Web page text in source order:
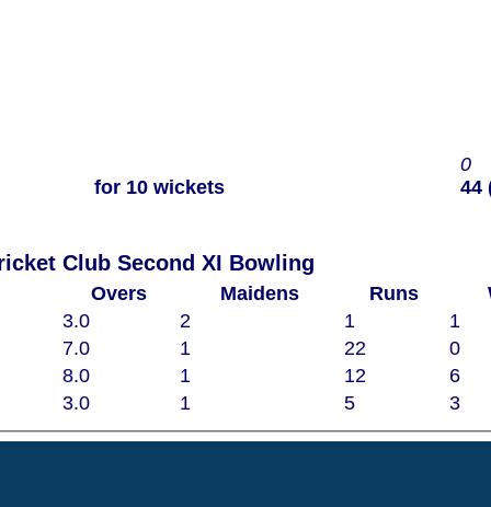
for 10 wickets
0
44
Woodham Mortimer Cricket Club Second XI Bowling
Overs Maidens Runs
3.0 2 1
1
7.0 1 22
0
8.0 1 12
6
3.0 1 5 3